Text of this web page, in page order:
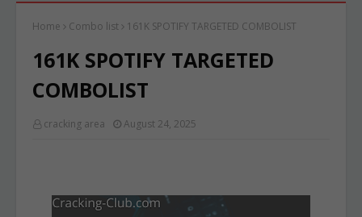
Home Combo list 161K SPOTIFY TARGETED COMBOLIST
161K SPOTIFY TARGETED
COMBOLIST
cracking area August 24, 2025